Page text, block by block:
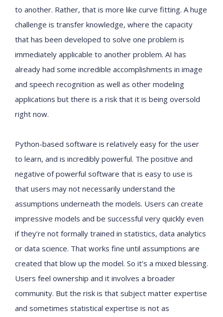
to another. Rather, that is more like curve fitting. A huge
challenge is transfer knowledge, where the capacity
that has been developed to solve one problem is
immediately applicable to another problem. AI has
already had some incredible accomplishments in image
and speech recognition as well as other modeling
applications but there is a risk that it is being oversold
right now.
Python-based software is relatively easy for the user
to learn, and is incredibly powerful. The positive and
negative of powerful software that is easy to use is
that users may not necessarily understand the
assumptions underneath the models. Users can create
impressive models and be successful very quickly even
if they’re not formally trained in statistics, data analytics
or data science. That works fine until assumptions are
created that blow up the model. So it’s a mixed blessing.
Users feel ownership and it involves a broader
community. But the risk is that subject matter expertise
and sometimes statistical expertise is not as